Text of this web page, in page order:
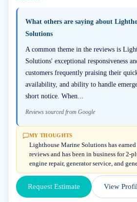
What others are saying about
Solutions
A common theme in the reviews is
Solutions' exceptional responsiveness
customers frequently praising their
availability, and ability to handle
short notice. When...
Reviews sourced from Google
MY THOUGHTS
Lighthouse Marine Solutions has
reviews and has been in business for 2-
engine repair, generator service, and
Request Estimate View